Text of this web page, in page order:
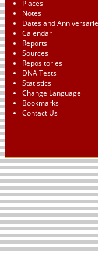
Places
Notes
Dates and
Calendar
Reports
Sources
Repositories
DNA Tests
Statistics
Change Language
Bookmarks
Contact Us